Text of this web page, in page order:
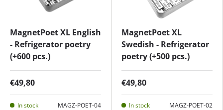
MagnetPoet XL English
- Refrigerator poetry
(+600 pcs.)
€49,80
In stock MAGZ-POET-04
MagnetPoet XL
Swedish - Refrigerator
poetry (+500 pcs.)
€49,80
In stock MAGZ-POET-02